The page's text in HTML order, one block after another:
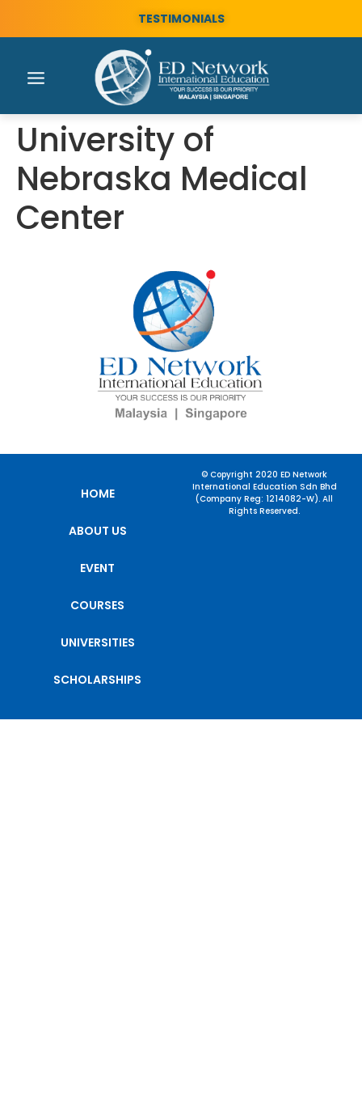
TESTIMONIALS
University of
Nebraska Medical
Center
HOME
ABOUT US
EVENT
COURSES
UNIVERSITIES
SCHOLARSHIPS
© Copyright 2020 ED Network
International Education Sdn Bhd
(Company Reg: 1214082-W). All
Rights Reserved.